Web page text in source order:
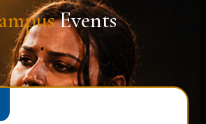
Events